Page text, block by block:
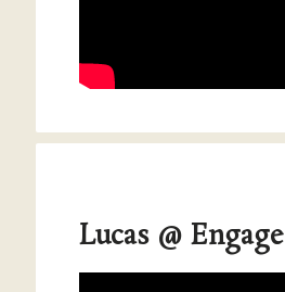
Lucas @ Engage